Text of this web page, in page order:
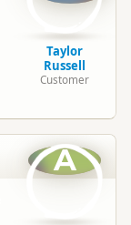
Taylor
Russell
Customer
A